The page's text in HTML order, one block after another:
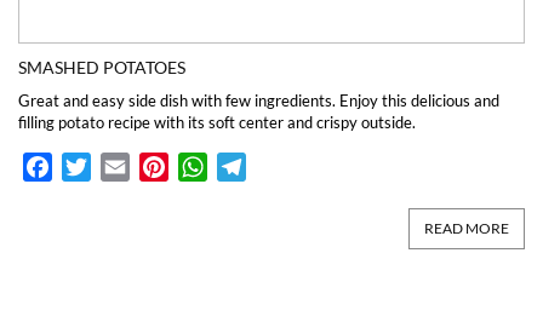
SMASHED POTATOES
Great and easy side dish with few ingredients. Enjoy this delicious and
filling potato recipe with its soft center and crispy outside.
FacebookTwitterEmail PinterestWhatsApp
READ MORE